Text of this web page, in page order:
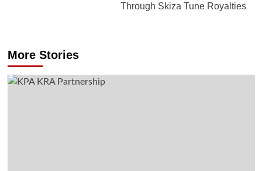
Through Skiza Tune Royalties
More Stories